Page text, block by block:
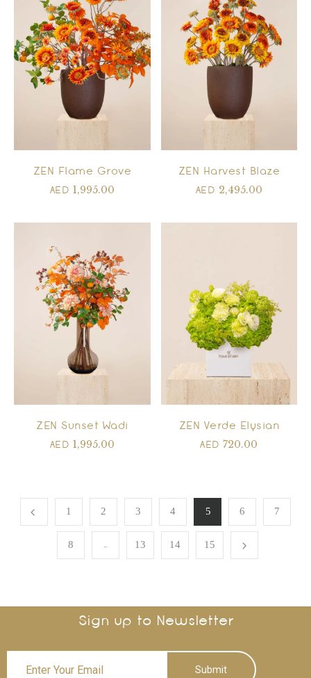
ZEN Flame Grove
AED 1,995.00
ZEN Harvest Blaze
AED 2,495.00
ZEN Sunset Wadi
AED 1,995.00
ZEN Verde Elysian
AED 720.00
1 2 3 4 5 6 7
8 … 13 14 15
Sign up to Newsletter
Submit